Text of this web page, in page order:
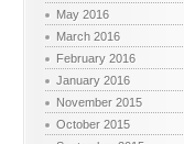
May 2016
March 2016
February 2016
January 2016
November 2015
October 2015